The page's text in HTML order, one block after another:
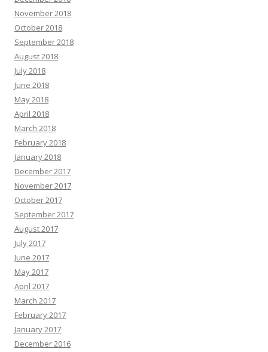
November 2018
October 2018
September 2018
August 2018
July 2018
June 2018
May 2018
April 2018
March 2018
February 2018
January 2018
December 2017
November 2017
October 2017
September 2017
August 2017
July 2017
June 2017
May 2017
April 2017
March 2017
February 2017
January 2017
December 2016